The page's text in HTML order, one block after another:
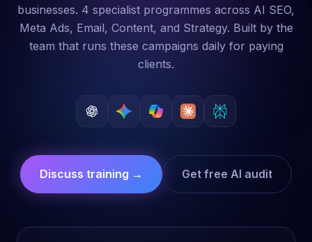
businesses. 4 specialist programmes across AI SEO,
Meta Ads, Email, Content, and Strategy. Built by the
team that runs these campaigns daily for paying
clients.
Discuss training → Get free AI audit